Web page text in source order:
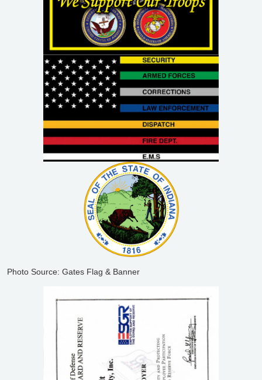
Photo Source: Gates Flag & Banner